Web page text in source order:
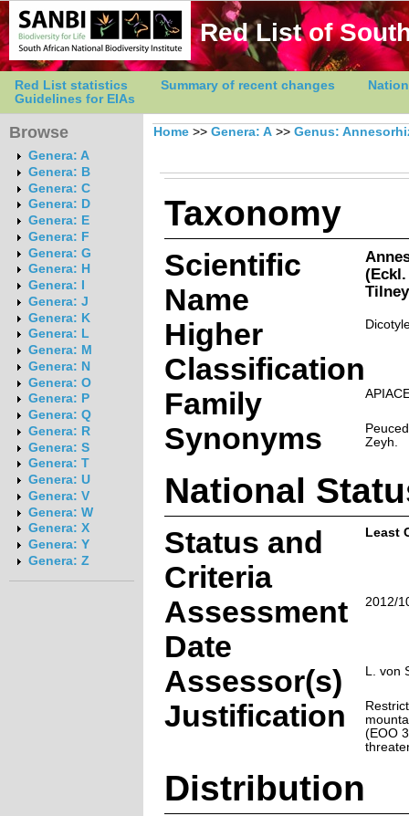
Red List of
Red List statistics Summary of recent changes
Guidelines for EIAs
Browse
Genera: A
Genera: B
Genera: C
Genera: D
Genera: E
Genera: F
Genera: G
Genera: H
Genera: I
Genera: J
Genera: K
Genera: L
Genera: M
Genera: N
Genera: O
Genera: P
Genera: Q
Genera: R
Genera: S
Genera: T
Genera: U
Genera: V
Genera: W
Genera: X
Genera: Y
Genera: Z
Home >> Genera: A >> Genus:
Taxonomy
Scientific
Name
(Eckl.
Higher
Classification
Family
Synonyms
Zeyh.
National
Status and
Criteria
Least
Assessment
Date
2012/
Assessor(s) L. von
Justification
(EOO
Distribution